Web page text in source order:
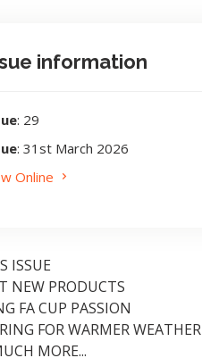
information
: 29
: 31st March 2026
Online
ISSUE
NEW PRODUCTS
FA CUP PASSION
FOR WARMER WEATHER
MORE...